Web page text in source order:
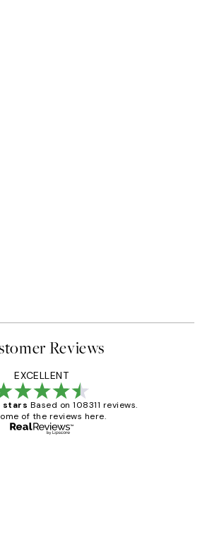
Reviews
EXCELLENT
stars Based on 108311 reviews.
of the reviews here.